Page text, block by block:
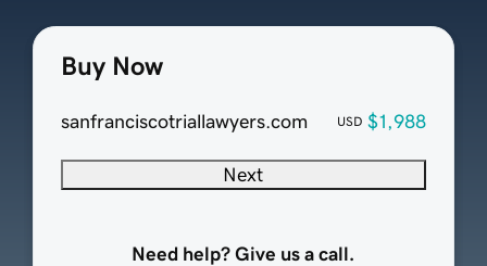
Buy Now
sanfranciscotriallawyers.com USD $1,988
Next
Need help? Give us a call.